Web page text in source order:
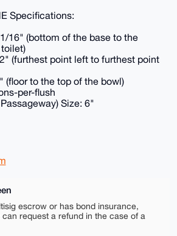
Specifications:
16" (bottom of the base to the
(furthest point left to furthest point
(floor to the top of the bowl)
per-flush
Size: 6"
escrow or has bond insurance,
request a refund in the case of a